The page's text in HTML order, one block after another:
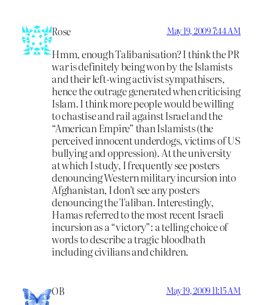
Rose May 19, 2009 7:44 AM
Hmm, enough Talibanisation? I think the PR
war is definitely being won by the Islamists
and their left-wing activist sympathisers,
hence the outrage generated when criticising
Islam. I think more people would be willing
to chastise and rail against Israel and the
“American Empire” than Islamists (the
perceived innocent underdogs, victims of US
bullying and oppression). At the university
at which I study, I frequently see posters
denouncing Western military incursion into
Afghanistan, I don’t see any posters
denouncing the Taliban. Interestingly,
Hamas referred to the most recent Israeli
incursion as a “victory”: a telling choice of
words to describe a tragic bloodbath
including civilians and children.
OB May 19, 2009 11:15 AM